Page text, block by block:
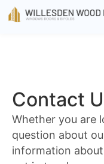
Contact
Whether you are
question about
information